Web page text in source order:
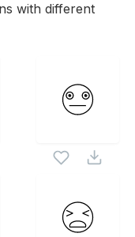
with different